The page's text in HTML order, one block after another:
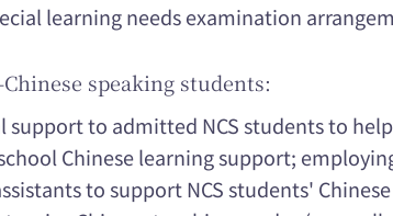
learning needs examination
speaking students:
support to admitted NCS students to
Chinese learning support;
to support NCS students' Chinese